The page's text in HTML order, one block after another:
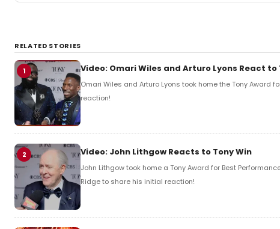
RELATED STORIES
1 Video: Omari Wiles and Arturo Lyons React to
Omari Wiles and Arturo Lyons took home the Tony
reaction!
2 Video: John Lithgow Reacts to Tony Win
John Lithgow took home a Tony Award for Best
Ridge to share his initial reaction!